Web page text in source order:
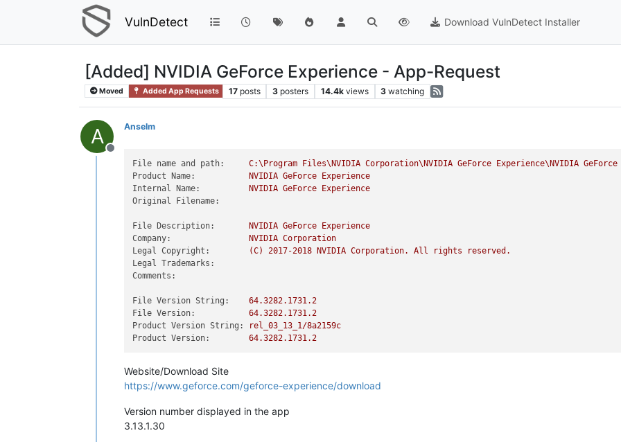
VulnDetect Download VulnDetect Installer
[Added] NVIDIA GeForce Experience - App-Request
Moved Added App Requests 17 posts 3 posters 14.4k views 3 watching
A
Offline
Anselm
File name and path: C:\Program Files\NVIDIA Corporation\NVIDIA GeForce Experience\NVIDIA GeForce
Product Name:
NVIDIA GeForce
Experience
Internal Name:
NVIDIA GeForce
Experience
Original Filename:
File Description: NVIDIA GeForce
Experience
Company:
NVIDIA Corporation
Legal Copyright:
(C) 2017-2018 NVIDIA Corporation. All rights
reserved.
Legal Trademarks:
Comments:
File Version String: 64.3282.1731.2
File Version:
64.3282.1731.2
Product Version String:
rel_03_13_1/8a2159c
Product Version:
64.3282.1731.2
Website/Download Site
https://www.geforce.com/geforce-experience/download
Version number displayed in the app
3.13.1.30